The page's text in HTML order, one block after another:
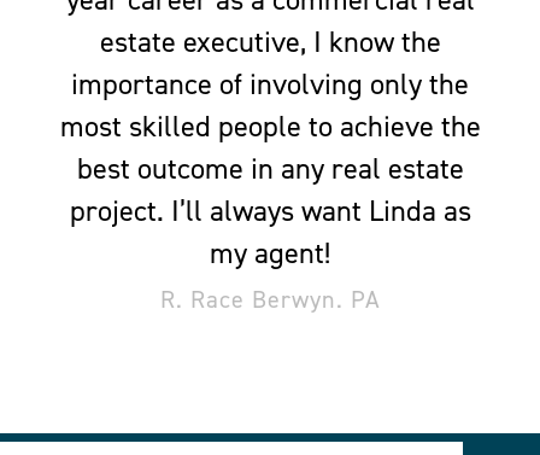
estate executive, I know the
importance of involving only the
most skilled people to achieve the
best outcome in any real estate
project. I’ll always want Linda as
my agent!
R. Race Berwyn. PA